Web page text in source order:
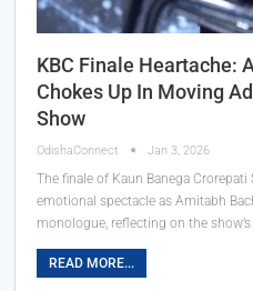
KBC Finale Heartache:
Chokes Up In Moving
Show
OdishaConnect Jan 3, 2026
The finale of Kaun Banega
emotional spectacle as Amitabh
monologue, reflecting on the show’s
READ MORE...